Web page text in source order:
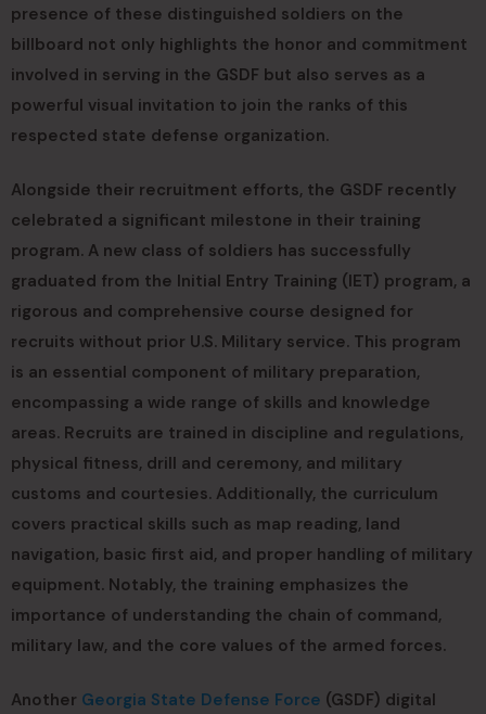
presence of these distinguished soldiers on the
billboard not only highlights the honor and commitment
involved in serving in the GSDF but also serves as a
powerful visual invitation to join the ranks of this
respected state defense organization.
Alongside their recruitment efforts, the GSDF recently
celebrated a significant milestone in their training
program. A new class of soldiers has successfully
graduated from the Initial Entry Training (IET) program, a
rigorous and comprehensive course designed for
recruits without prior U.S. Military service. This program
is an essential component of military preparation,
encompassing a wide range of skills and knowledge
areas. Recruits are trained in discipline and regulations,
physical fitness, drill and ceremony, and military
customs and courtesies. Additionally, the curriculum
covers practical skills such as map reading, land
navigation, basic first aid, and proper handling of military
equipment. Notably, the training emphasizes the
importance of understanding the chain of command,
military law, and the core values of the armed forces.
Another Georgia State Defense Force (GSDF) digital